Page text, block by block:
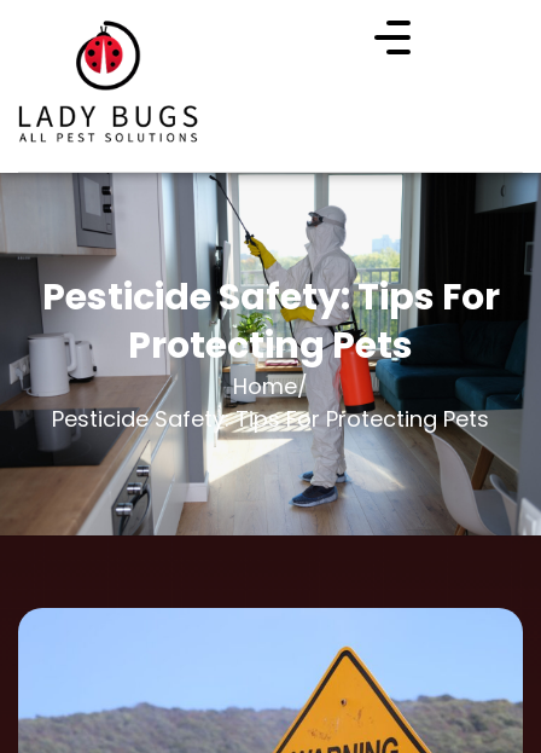
Pesticide Safety: Tips For
Protecting Pets
Home/
Pesticide Safety: Tips For Protecting Pets